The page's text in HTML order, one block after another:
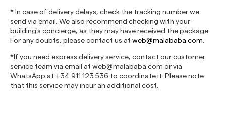
* In case of delivery delays, check the tracking number we
send via email. We also recommend checking with your
building's concierge, as they may have received the package.
For any doubts, please contact us at web@malababa.com
*If you need express delivery service, contact our customer
service team via email at web@malababa.com or via
WhatsApp at +34 911 123 536 to coordinate it. Please note
that this service may incur an additional cost.